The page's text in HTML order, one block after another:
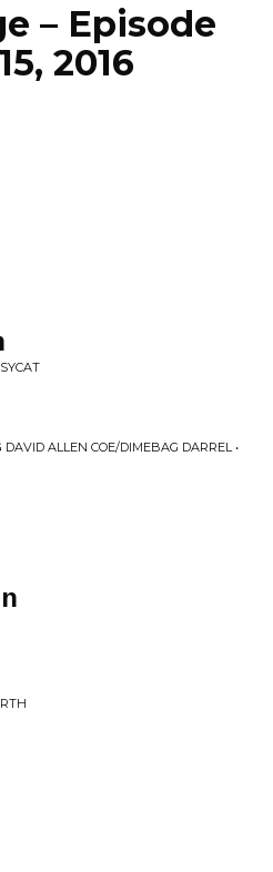
– Episode
2016
ALLEN COE/DIMEBAG DARREL •